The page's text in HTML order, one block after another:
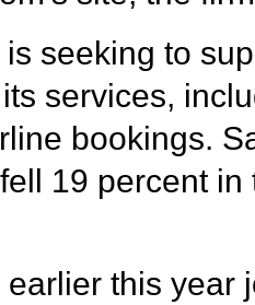
seeking to
services,
bookings.
19 percent in
this year